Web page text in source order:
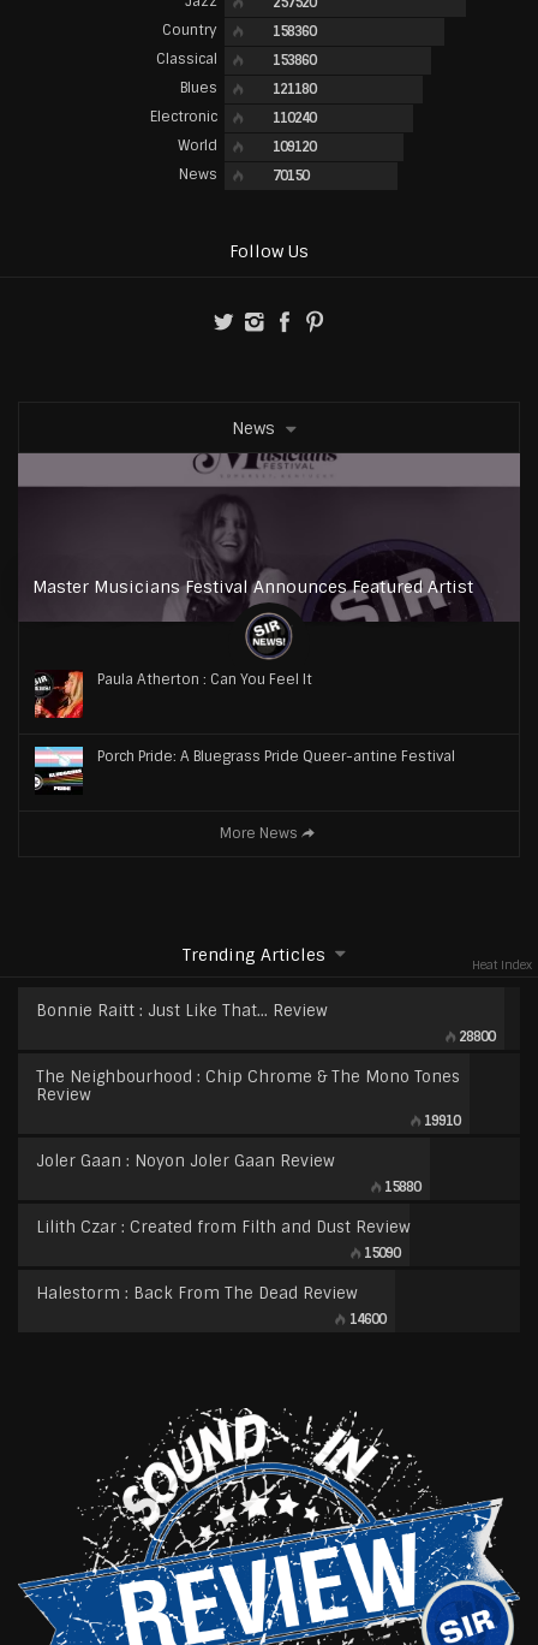
Country 158360
Classical 153860
Blues 121180
Electronic 110240
World 109120
News 70150
Follow Us
News
Master Musicians Festival Announces Featured Artist
Paula Atherton : Can You Feel It
Porch Pride: A Bluegrass Pride Queer-antine Festival
More News
Trending Articles Heat Index
Bonnie Raitt : Just Like That… Review
28800
The Neighbourhood : Chip Chrome & The Mono Tones
Review
19910
Joler Gaan : Noyon Joler Gaan Review
15880
Lilith Czar : Created from Filth and Dust Review
15090
Halestorm : Back From The Dead Review
14600